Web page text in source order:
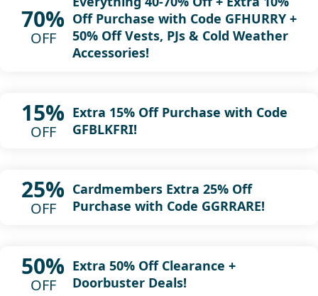
70%
OFF
Off Purchase with Code GFHURRY +
50% Off Vests, PJs & Cold Weather
Accessories!
15%
OFF
Extra 15% Off Purchase with Code
GFBLKFRI!
25%
OFF
Cardmembers Extra 25% Off
Purchase with Code GGRRARE!
50%
OFF
Extra 50% Off Clearance +
Doorbuster Deals!